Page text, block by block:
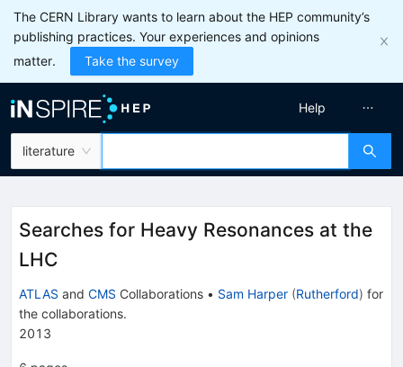
The CERN Library wants to learn about the HEP community’s
publishing practices. Your experiences and opinions
matter.
Take the survey
literature
Help
Searches for Heavy Resonances at the
LHC
ATLAS and CMS Collaborations • Sam Harper (Rutherford) for
the collaborations.
2013